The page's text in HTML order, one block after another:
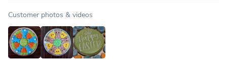
Customer photos & videos